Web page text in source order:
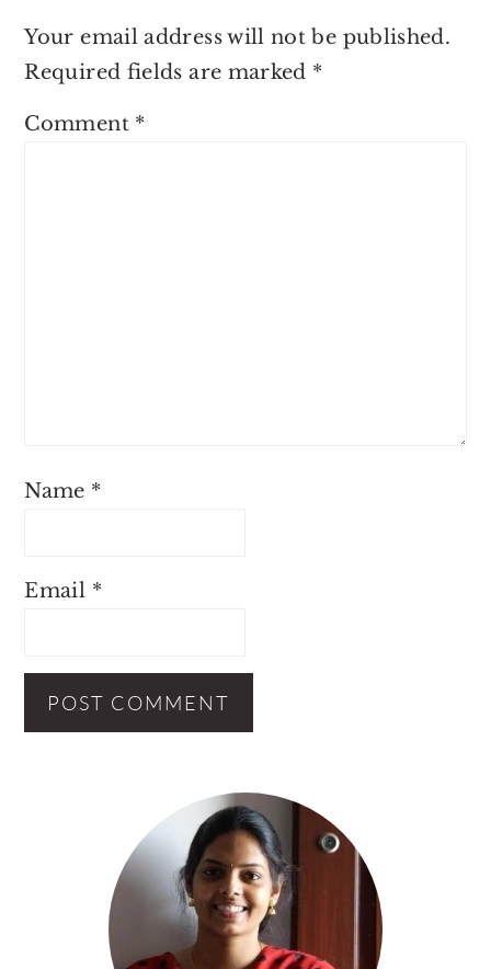
Your email address will not be published.
Required fields are marked *
Comment *
Name *
Email *